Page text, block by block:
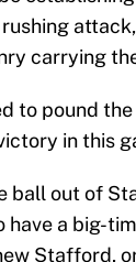
carrying
to pound
in this
out of
a big-
Stafford,